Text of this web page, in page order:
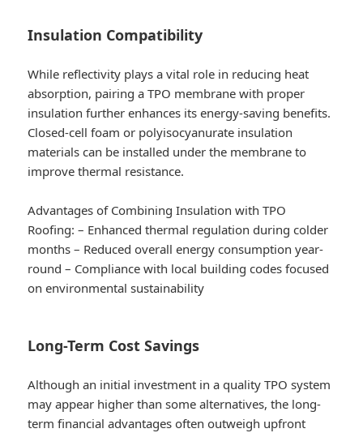
Insulation Compatibility
While reflectivity plays a vital role in reducing heat
absorption, pairing a TPO membrane with proper
insulation further enhances its energy-saving benefits.
Closed-cell foam or polyisocyanurate insulation
materials can be installed under the membrane to
improve thermal resistance.
Advantages of Combining Insulation with TPO
Roofing: – Enhanced thermal regulation during colder
months – Reduced overall energy consumption year-
round – Compliance with local building codes focused
on environmental sustainability
Long-Term Cost Savings
Although an initial investment in a quality TPO system
may appear higher than some alternatives, the long-
term financial advantages often outweigh upfront